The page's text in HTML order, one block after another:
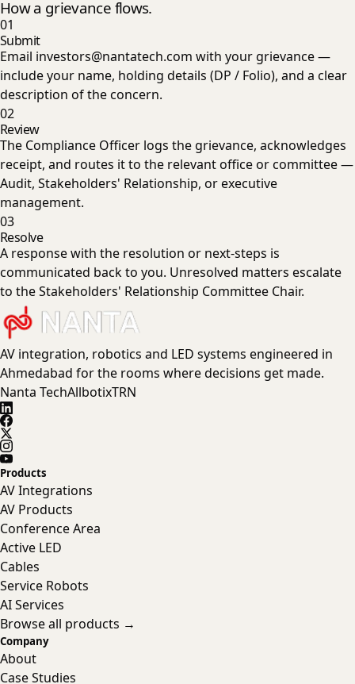
How a grievance flows.
01
Submit
Email investors@nantatech.com with your grievance —
include your name, holding details (DP / Folio), and a clear
description of the concern.
02
Review
The Compliance Officer logs the grievance, acknowledges
receipt, and routes it to the relevant office or committee —
Audit, Stakeholders' Relationship, or executive
management.
03
Resolve
A response with the resolution or next-steps is
communicated back to you. Unresolved matters escalate
to the Stakeholders' Relationship Committee Chair.
AV integration, robotics and LED systems engineered in
Ahmedabad for the rooms where decisions get made.
Nanta TechAllbotixTRN
Products
AV Integrations
AV Products
Conference Area
Active LED
Cables
Service Robots
AI Services
Browse all products →
Company
About
Case Studies